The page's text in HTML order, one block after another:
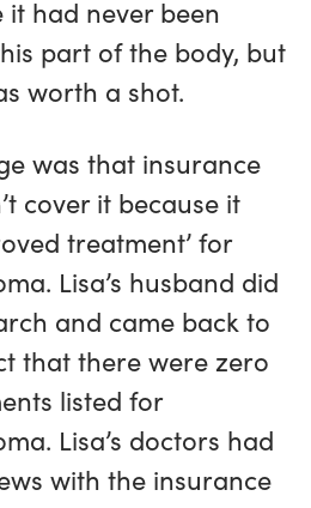
had never been
part of the body, but
worth a shot.
was that insurance
cover it because it
treatment’ for
Lisa’s husband did
and came back to
that there were zero
listed for
Lisa’s doctors had
with the insurance